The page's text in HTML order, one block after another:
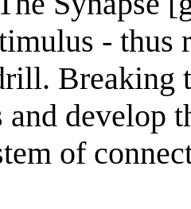
- thus
Breaking
and develop
of